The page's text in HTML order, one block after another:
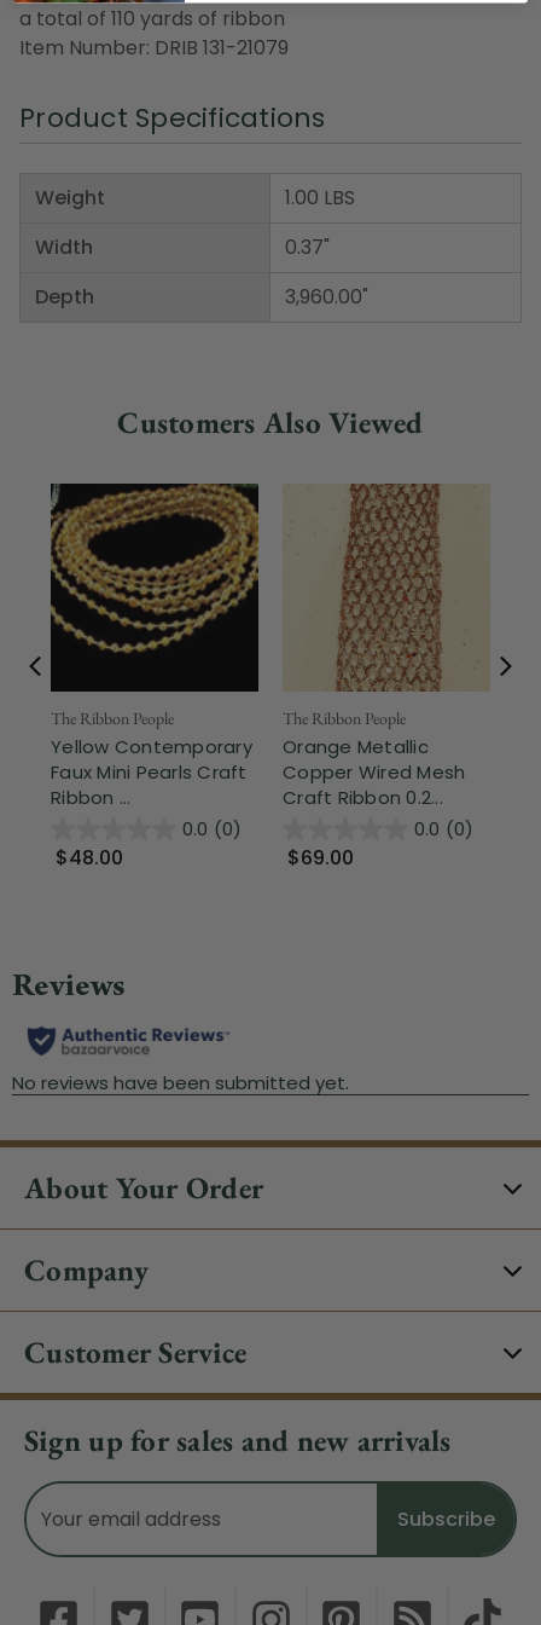
a total of 110 yards of ribbon
Item Number: DRIB 131-21079
Product Specifications
Weight
Width
Depth
1.00 LBS
0.37"
3,960.00"
Customers Also Viewed
The Ribbon People
Yellow Contemporary
Faux Mini Pearls Craft
Ribbon ...
0.0 (0)
$48.00
The Ribbon People
Orange Metallic
Copper Wired Mesh
Craft Ribbon 0.2...
0.0 (0)
$69.00
About Your Order
Company
Customer Service
Sign up for sales and new arrivals
Email
Address